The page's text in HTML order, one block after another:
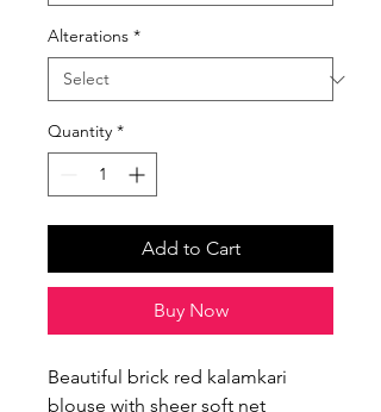
Alterations *
Quantity *
Add to Cart
Buy Now
Beautiful brick red kalamkari
blouse with sheer soft net